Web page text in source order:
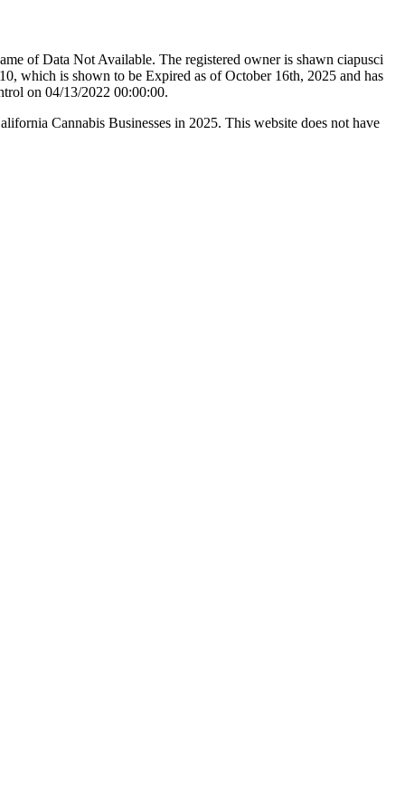
of Data Not Available. The registered owner is shawn ciapusci
which is shown to be Expired as of October 16th, 2025 and has
on 04/13/2022 00:00:00.
Cannabis Businesses in 2025. This website does not have